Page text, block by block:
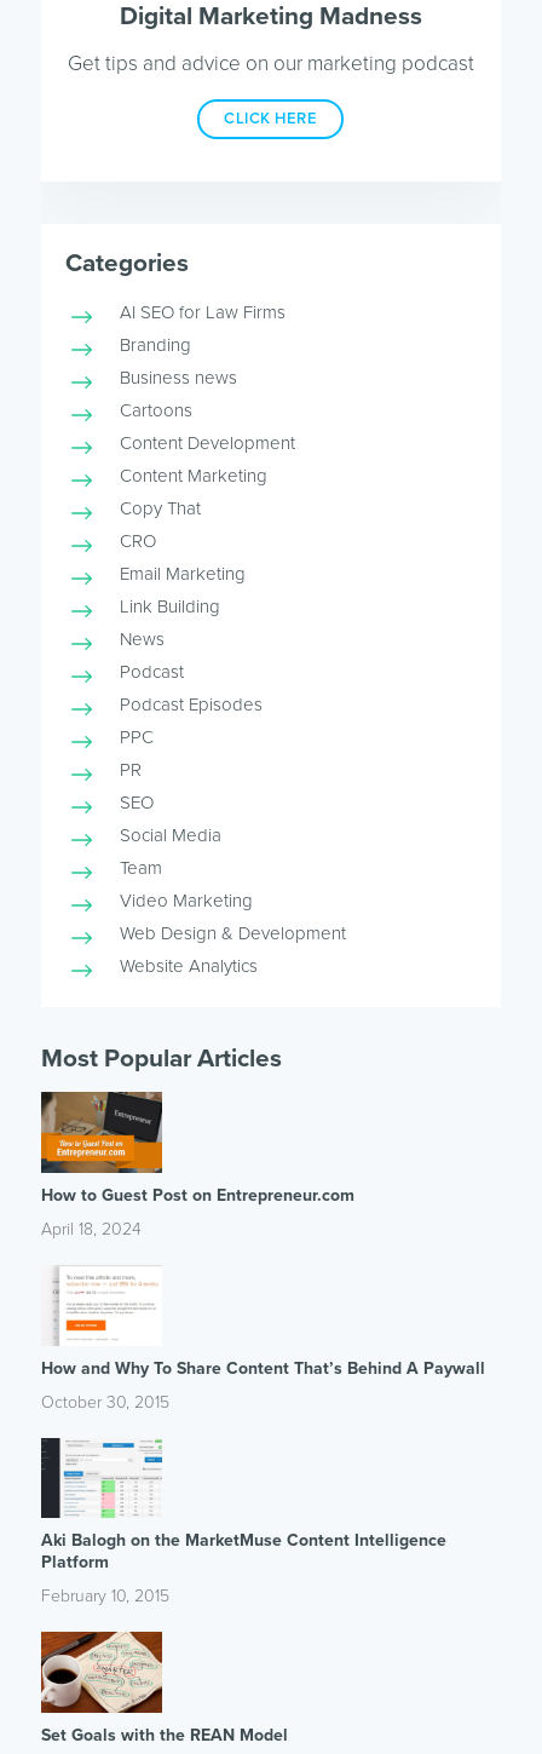
Digital Marketing Madness
Get tips and advice on our marketing podcast
CLICK HERE
Categories
AI SEO for Law Firms
Branding
Business news
Cartoons
Content Development
Content Marketing
Copy That
CRO
Email Marketing
Link Building
News
Podcast
Podcast Episodes
PPC
PR
SEO
Social Media
Team
Video Marketing
Web Design & Development
Website Analytics
Most Popular Articles
How to Guest Post on Entrepreneur.com
April 18, 2024
How and Why To Share Content That’s Behind A Paywall
October 30, 2015
Aki Balogh on the MarketMuse Content Intelligence
Platform
February 10, 2015
Set Goals with the REAN Model